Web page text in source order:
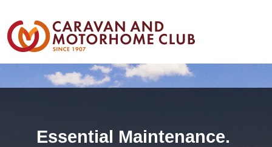
Essential Maintenance.